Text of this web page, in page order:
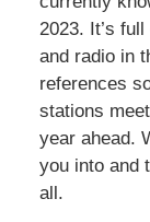
2023. It’s
and radio in
references
stations
year ahead.
you into and
all.